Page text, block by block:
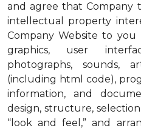
and agree that Company
intellectual property
Company Website to
graphics, user
photographs, sounds,
(including html code),
information, and
design, structure,
“look and feel,” and